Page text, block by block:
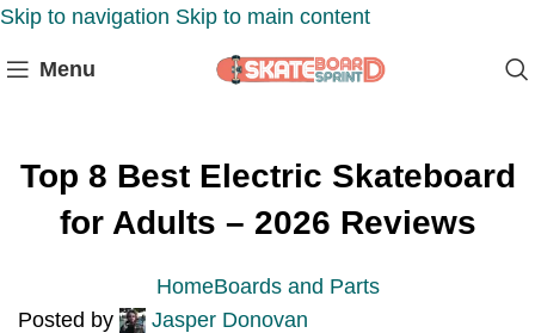
Skip to navigation Skip to main content
Menu
Top 8 Best Electric Skateboard
for Adults – 2026 Reviews
HomeBoards and Parts
Posted by
Jasper Donovan